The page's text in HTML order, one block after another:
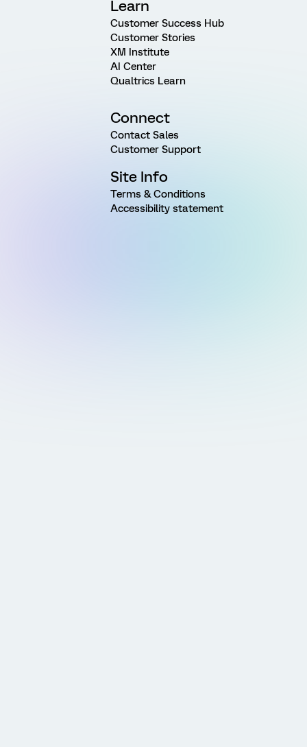
Learn
Customer Success Hub
Customer Stories
XM Institute
AI Center
Qualtrics Learn
Connect
Contact Sales
Customer Support
Site Info
Terms & Conditions
Accessibility statement